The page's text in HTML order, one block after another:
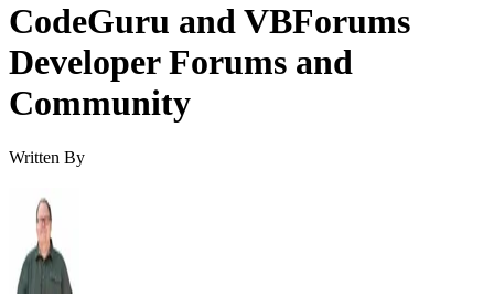
CodeGuru and VBForums
Developer Forums and
Community
Written By